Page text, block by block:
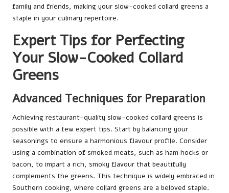
family and friends, making your slow-cooked collard greens a
staple in your culinary repertoire.
Expert Tips for Perfecting
Your Slow-Cooked Collard
Greens
Advanced Techniques for Preparation
Achieving restaurant-quality slow-cooked collard greens is
possible with a few expert tips. Start by balancing your
seasonings to ensure a harmonious flavour profile. Consider
using a combination of smoked meats, such as ham hocks or
bacon, to impart a rich, smoky flavour that beautifully
complements the greens. This technique is widely embraced in
Southern cooking, where collard greens are a beloved staple.